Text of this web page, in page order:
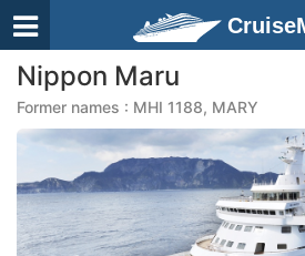
Nippon Maru
Former names : MHI 1188, MARY